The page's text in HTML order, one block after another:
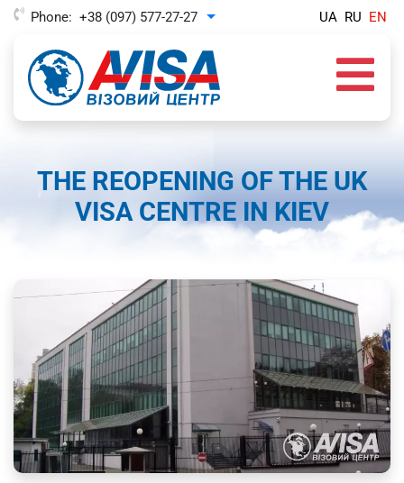
Phone: +38 (097) 577-27-27 Toggle Dropdown UA RU EN
THE REOPENING OF THE UK
VISA CENTRE IN KIEV